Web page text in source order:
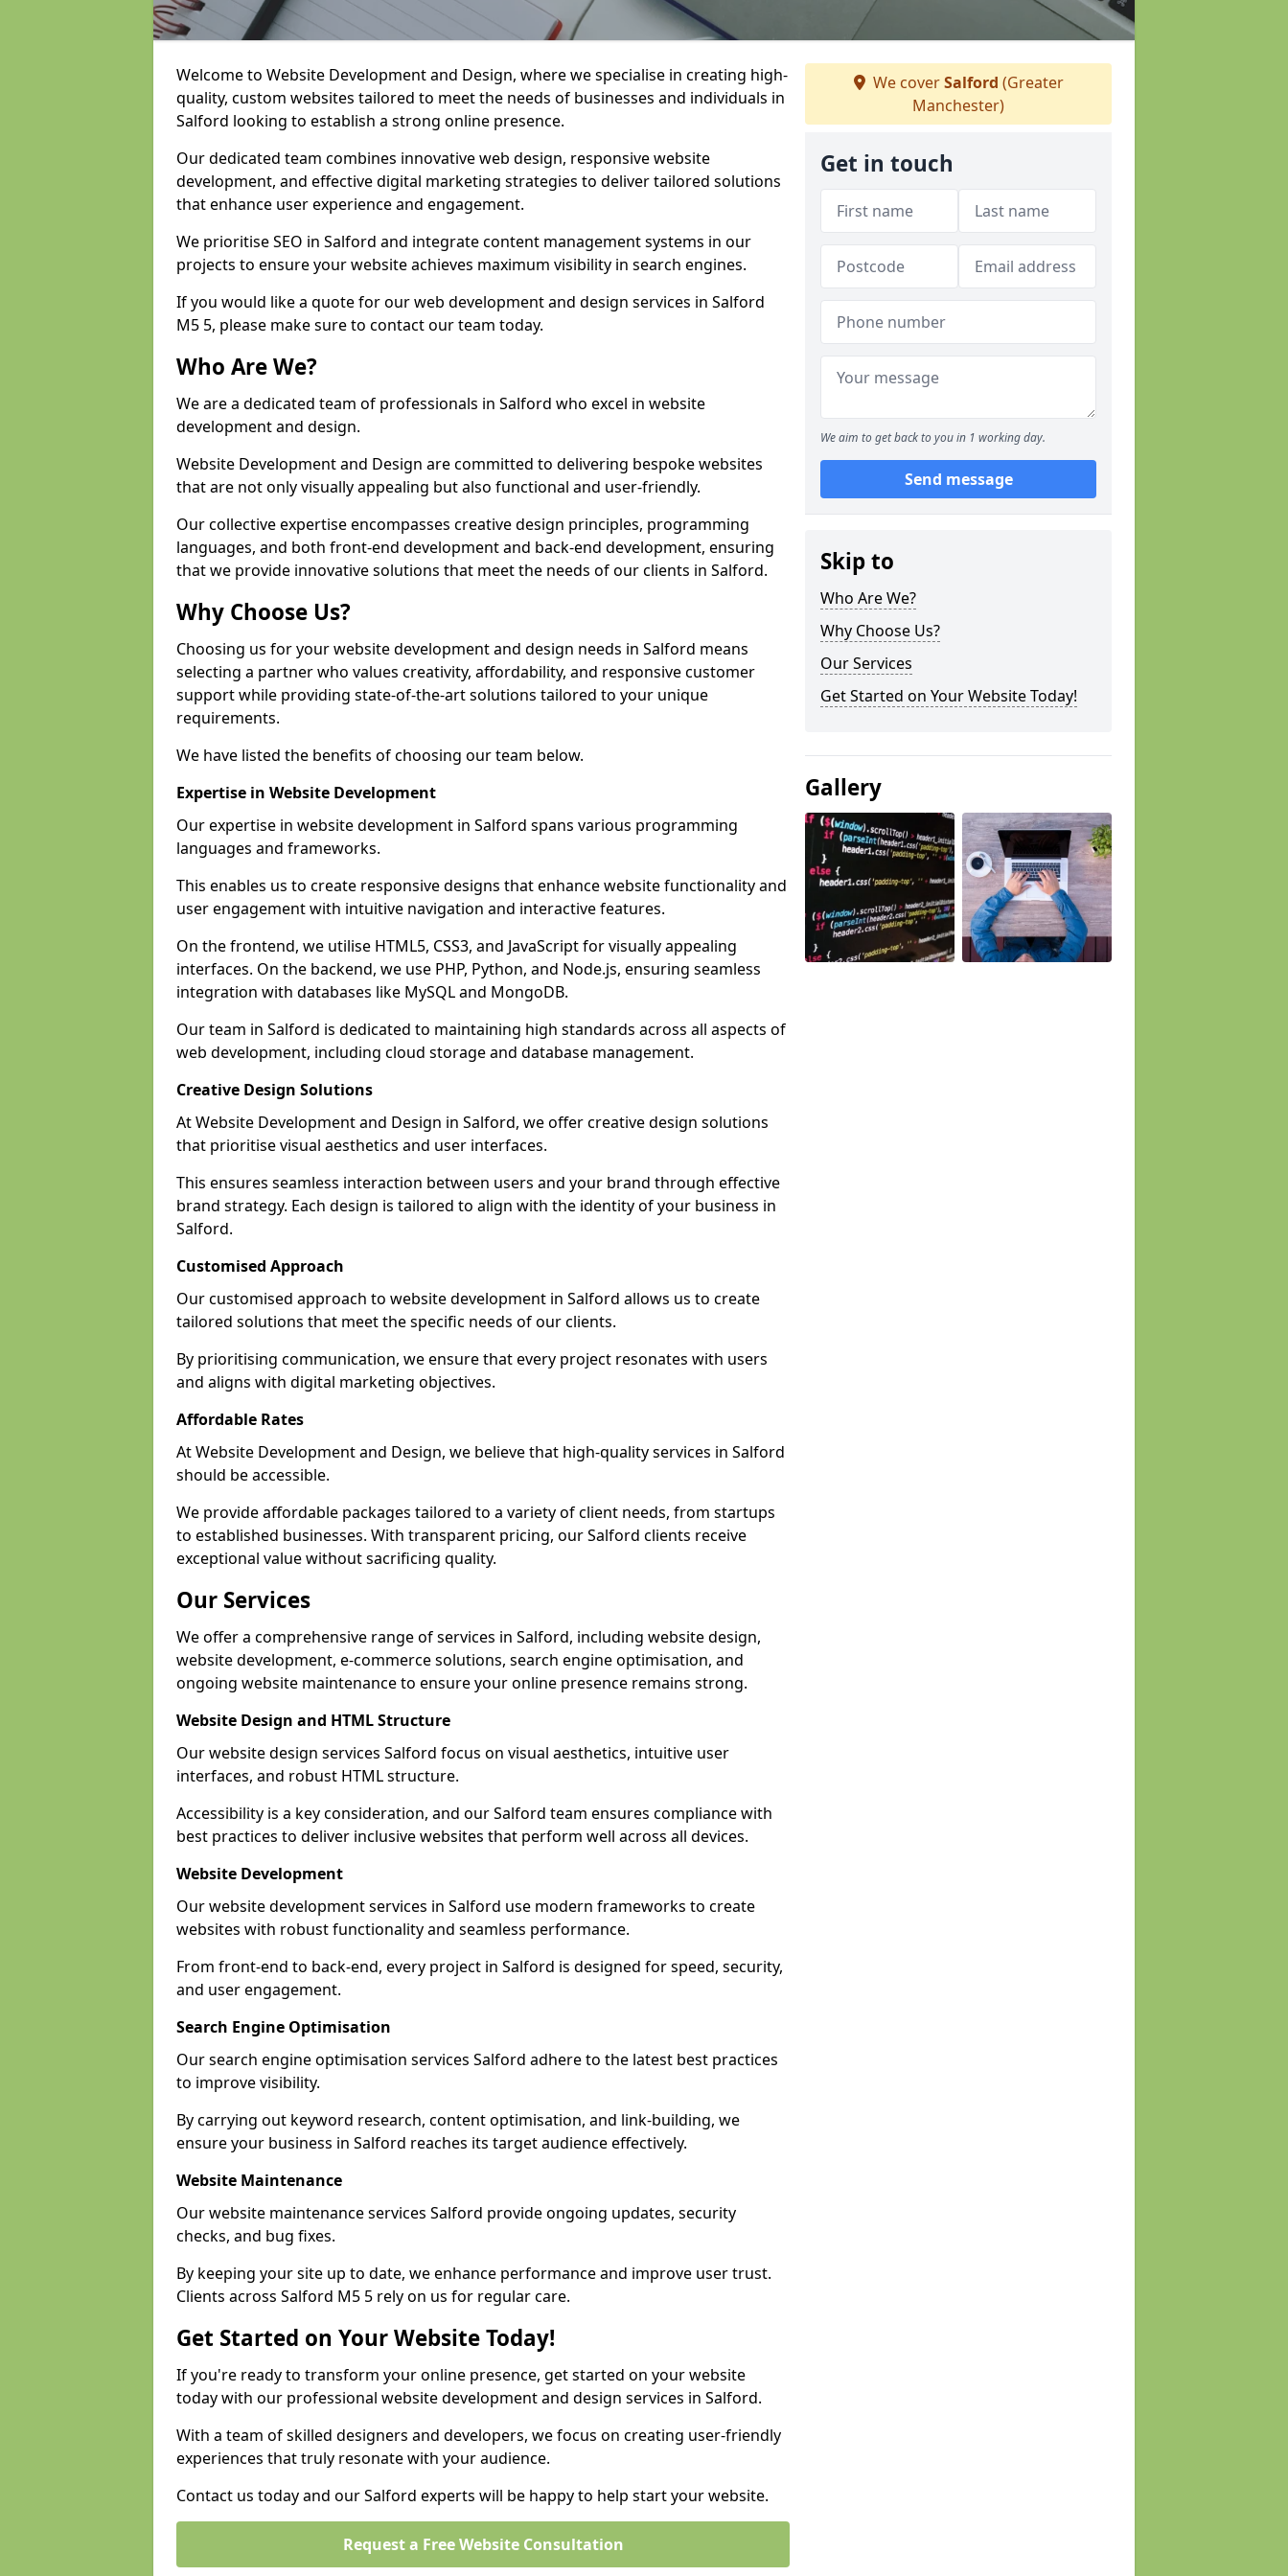
Welcome to Website Development and Design, where we specialise in creating high-
quality, custom websites tailored to meet the needs of businesses and individuals in
Salford looking to establish a strong online presence.
Our dedicated team combines innovative web design, responsive website
development, and effective digital marketing strategies to deliver tailored solutions
that enhance user experience and engagement.
We prioritise SEO in Salford and integrate content management systems in our
projects to ensure your website achieves maximum visibility in search engines.
If you would like a quote for our web development and design services in Salford
M5 5, please make sure to contact our team today.
Who Are We?
We are a dedicated team of professionals in Salford who excel in website
development and design.
Website Development and Design are committed to delivering bespoke websites
that are not only visually appealing but also functional and user-friendly.
Our collective expertise encompasses creative design principles, programming
languages, and both front-end development and back-end development, ensuring
that we provide innovative solutions that meet the needs of our clients in Salford.
Why Choose Us?
Choosing us for your website development and design needs in Salford means
selecting a partner who values creativity, affordability, and responsive customer
support while providing state-of-the-art solutions tailored to your unique
requirements.
We have listed the benefits of choosing our team below.
Expertise in Website Development
Our expertise in website development in Salford spans various programming
languages and frameworks.
This enables us to create responsive designs that enhance website functionality and
user engagement with intuitive navigation and interactive features.
On the frontend, we utilise HTML5, CSS3, and JavaScript for visually appealing
interfaces. On the backend, we use PHP, Python, and Node.js, ensuring seamless
integration with databases like MySQL and MongoDB.
Our team in Salford is dedicated to maintaining high standards across all aspects of
web development, including cloud storage and database management.
Creative Design Solutions
At Website Development and Design in Salford, we offer creative design solutions
that prioritise visual aesthetics and user interfaces.
This ensures seamless interaction between users and your brand through effective
brand strategy. Each design is tailored to align with the identity of your business in
Salford.
Customised Approach
Our customised approach to website development in Salford allows us to create
tailored solutions that meet the specific needs of our clients.
By prioritising communication, we ensure that every project resonates with users
and aligns with digital marketing objectives.
Affordable Rates
At Website Development and Design, we believe that high-quality services in Salford
should be accessible.
We provide affordable packages tailored to a variety of client needs, from startups
to established businesses. With transparent pricing, our Salford clients receive
exceptional value without sacrificing quality.
Our Services
We offer a comprehensive range of services in Salford, including website design,
website development, e-commerce solutions, search engine optimisation, and
ongoing website maintenance to ensure your online presence remains strong.
Website Design and HTML Structure
Our website design services Salford focus on visual aesthetics, intuitive user
interfaces, and robust HTML structure.
Accessibility is a key consideration, and our Salford team ensures compliance with
best practices to deliver inclusive websites that perform well across all devices.
Website Development
Our website development services in Salford use modern frameworks to create
websites with robust functionality and seamless performance.
From front-end to back-end, every project in Salford is designed for speed, security,
and user engagement.
Search Engine Optimisation
Our search engine optimisation services Salford adhere to the latest best practices
to improve visibility.
By carrying out keyword research, content optimisation, and link-building, we
ensure your business in Salford reaches its target audience effectively.
Website Maintenance
Our website maintenance services Salford provide ongoing updates, security
checks, and bug fixes.
By keeping your site up to date, we enhance performance and improve user trust.
Clients across Salford M5 5 rely on us for regular care.
Get Started on Your Website Today!
If you're ready to transform your online presence, get started on your website
today with our professional website development and design services in Salford.
With a team of skilled designers and developers, we focus on creating user-friendly
experiences that truly resonate with your audience.
Contact us today and our Salford experts will be happy to help start your website.
Request a Free Website Consultation
We coverSalford (Greater
Manchester)
Get in touch
We aim to get back to you in 1 working day.
Send message
Skip to
Who Are We?
Why Choose Us?
Our Services
Get Started on Your Website Today!
Gallery